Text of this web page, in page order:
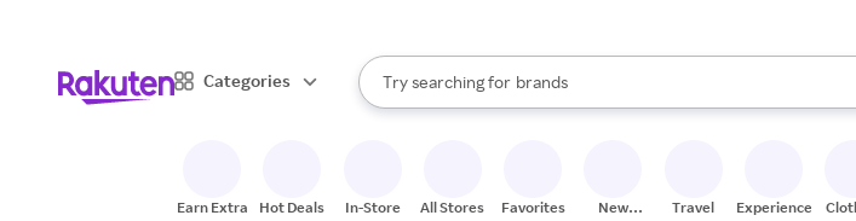
Categories
Search Rakuten
Try searching for
stores
brands
groceries
When autocomplete results are available, use the up and down
Earn Extra Hot Deals In-Store All Stores Favorites
New
Travel Experiences